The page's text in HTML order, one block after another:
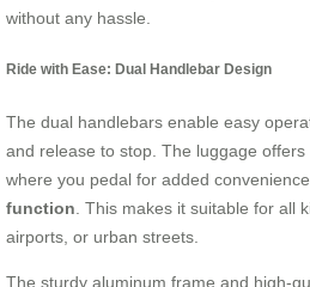
without any hassle.
Ride with Ease: Dual Handlebar Design
The dual handlebars enable easy
and release to stop. The luggage offers
where you pedal for added
function . This makes it suitable for all
airports, or urban streets.
The sturdy aluminum frame and high-